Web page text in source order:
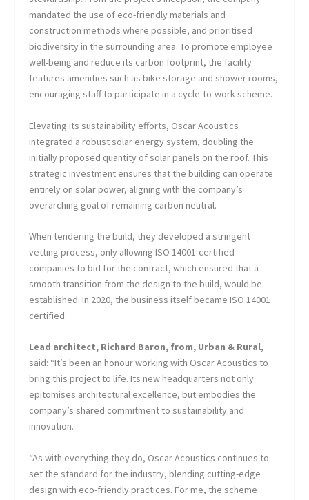
mandated the use of eco-friendly materials and
construction methods where possible, and prioritised
biodiversity in the surrounding area. To promote employee
well-being and reduce its carbon footprint, the facility
features amenities such as bike storage and shower rooms,
encouraging staff to participate in a cycle-to-work scheme.
Elevating its sustainability efforts, Oscar Acoustics
integrated a robust solar energy system, doubling the
initially proposed quantity of solar panels on the roof. This
strategic investment ensures that the building can operate
entirely on solar power, aligning with the company’s
overarching goal of remaining carbon neutral.
When tendering the build, they developed a stringent
vetting process, only allowing ISO 14001-certified
companies to bid for the contract, which ensured that a
smooth transition from the design to the build, would be
established. In 2020, the business itself became ISO 14001
certified.
Lead architect, Richard Baron, from, Urban & Rural,
said: “It’s been an honour working with Oscar Acoustics to
bring this project to life. Its new headquarters not only
epitomises architectural excellence, but embodies the
company’s shared commitment to sustainability and
innovation.
“As with everything they do, Oscar Acoustics continues to
set the standard for the industry, blending cutting-edge
design with eco-friendly practices. For me, the scheme